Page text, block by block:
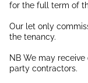
for the full term of
Our let only
the tenancy.
NB We may
party contractors.